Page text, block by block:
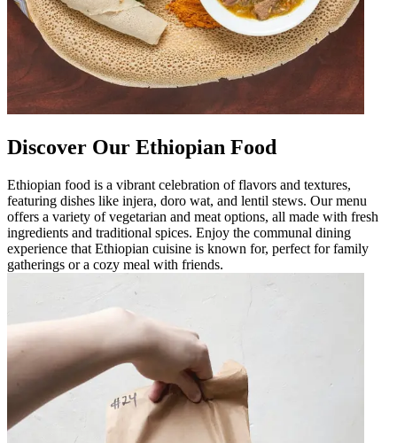
Discover Our Ethiopian Food
Ethiopian food is a vibrant celebration of flavors and textures,
featuring dishes like injera, doro wat, and lentil stews. Our menu
offers a variety of vegetarian and meat options, all made with fresh
ingredients and traditional spices. Enjoy the communal dining
experience that Ethiopian cuisine is known for, perfect for family
gatherings or a cozy meal with friends.